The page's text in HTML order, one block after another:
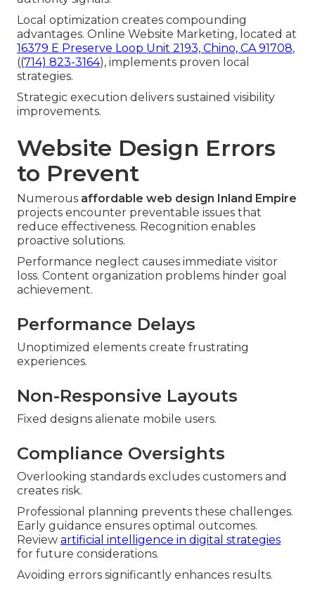
Local optimization creates compounding
advantages. Online Website Marketing, located at
16379 E Preserve Loop Unit 2193, Chino, CA 91708,
((714) 823-3164), implements proven local
strategies.
Strategic execution delivers sustained visibility
improvements.
Website Design Errors
to Prevent
Numerous affordable web design Inland Empire
projects encounter preventable issues that
reduce effectiveness. Recognition enables
proactive solutions.
Performance neglect causes immediate visitor
loss. Content organization problems hinder goal
achievement.
Performance Delays
Unoptimized elements create frustrating
experiences.
Non-Responsive Layouts
Fixed designs alienate mobile users.
Compliance Oversights
Overlooking standards excludes customers and
creates risk.
Professional planning prevents these challenges.
Early guidance ensures optimal outcomes.
Review artificial intelligence in digital strategies
for future considerations.
Avoiding errors significantly enhances results.